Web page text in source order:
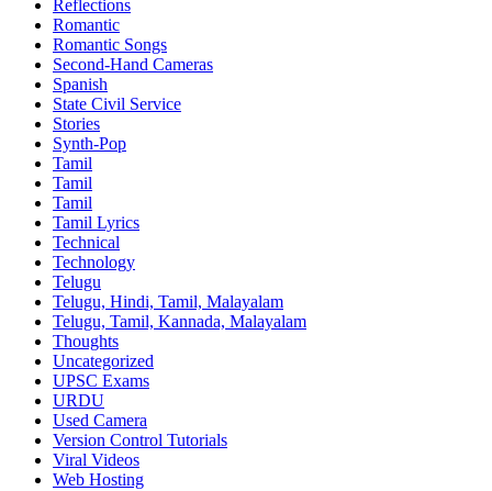
Reflections
Romantic
Romantic Songs
Second-Hand Cameras
Spanish
State Civil Service
Stories
Synth-Pop
Tamil
Tamil
Tamil
Tamil Lyrics
Technical
Technology
Telugu
Telugu, Hindi, Tamil, Malayalam
Telugu, Tamil, Kannada, Malayalam
Thoughts
Uncategorized
UPSC Exams
URDU
Used Camera
Version Control Tutorials
Viral Videos
Web Hosting